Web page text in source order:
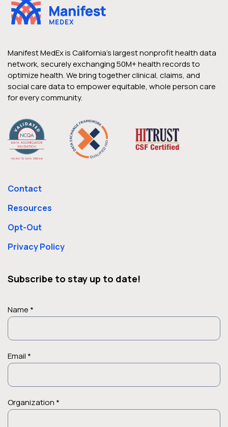
Health Plan of San Joaquin Drives
As California’s Covid-19 vaccination
distribution began, a leading Medi-Cal
strategy to support its highest-risk and
underserved members Located in the
heart of California’s multicultural Central
provider in the region, serving over 91
percent of Medi-Cal recipients…
Case Studies
Manifest MedEx is California’s largest nonprofit health data
network, securely exchanging 50M+ health records to
optimize health. We bring together clinical, claims, and
social care data to empower equitable, whole person care
for every community.
Contact
Resources
Opt-Out
Privacy Policy
Subscribe to stay up to date!
Name *
Email *
Organization *